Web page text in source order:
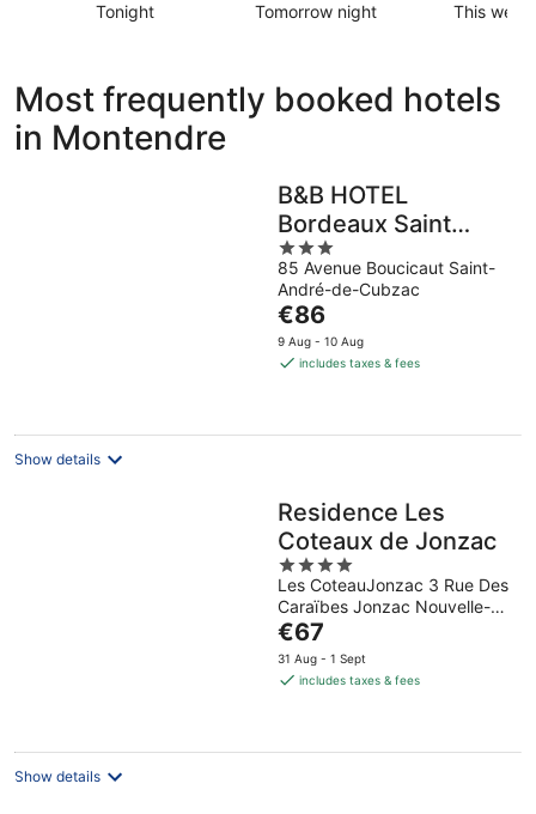
Tonight
Montendre
for
tonight,
Tomorrow night
Montendre
Aug
Aug
This
Montendre
Aug
9
Most frequently booked hotels
in Montendre
B&B HOTEL
Bordeaux Saint
André De Cubzac
3
out
of
5
85 Avenue Boucicaut Saint-
André-de-Cubzac
The
price
is
night
€86
9 Aug - 10 Aug
includes taxes & fees
Show details
Residence Les
Coteaux de Jonzac
4
out
of
5
Les CoteauJonzac 3 Rue Des
Caraïbes Jonzac Nouvelle-
Aquitaine
The
price
is
night
€67
31 Aug - 1 Sept
includes taxes & fees
Show details